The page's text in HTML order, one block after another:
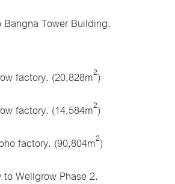
Tower Building.
factory. (20,828m2)
factory. (14,584m2)
factory. (90,804m2)
Wellgrow Phase 2.